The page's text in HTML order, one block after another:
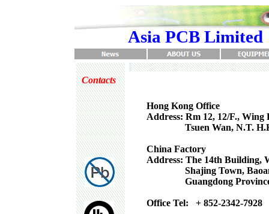
Contacts
Hong Kong Office
Address: Rm 12, 12/F., Wing
Tsuen Wan, N.T.
China Factory
Address: The 14th Building,
Shajing Town, Baoan
Guangdong
Office Tel: + 852-2342-7928
Asia PCB Limited